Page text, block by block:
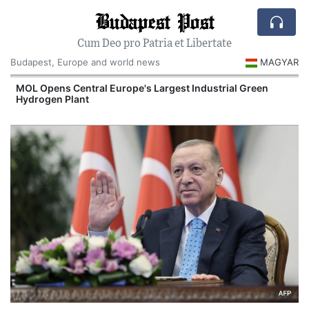
Budapest Post
Cum Deo pro Patria et Libertate
Budapest, Europe and world news
MAGYAR
MOL Opens Central Europe's Largest Industrial Green
Hydrogen Plant